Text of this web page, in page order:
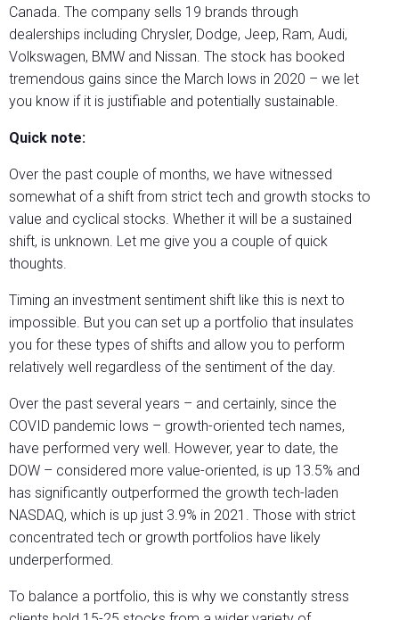
Canada. The company sells 19 brands through
dealerships including Chrysler, Dodge, Jeep, Ram, Audi,
Volkswagen, BMW and Nissan. The stock has booked
tremendous gains since the March lows in 2020 – we let
you know if it is justifiable and potentially sustainable.
Quick note:
Over the past couple of months, we have witnessed
somewhat of a shift from strict tech and growth stocks to
value and cyclical stocks. Whether it will be a sustained
shift, is unknown. Let me give you a couple of quick
thoughts.
Timing an investment sentiment shift like this is next to
impossible. But you can set up a portfolio that insulates
you for these types of shifts and allow you to perform
relatively well regardless of the sentiment of the day.
Over the past several years – and certainly, since the
COVID pandemic lows – growth-oriented tech names,
have performed very well. However, year to date, the
DOW – considered more value-oriented, is up 13.5% and
has significantly outperformed the growth tech-laden
NASDAQ, which is up just 3.9% in 2021. Those with strict
concentrated tech or growth portfolios have likely
underperformed.
To balance a portfolio, this is why we constantly stress